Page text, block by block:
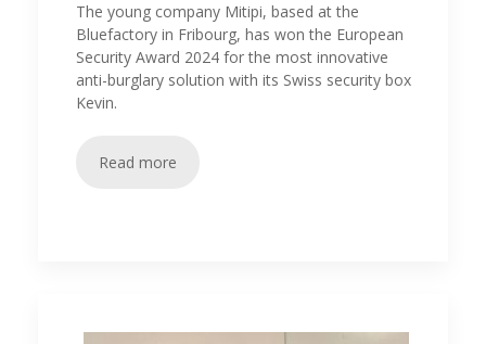
The young company Mitipi, based at the
Bluefactory in Fribourg, has won the European
Security Award 2024 for the most innovative
anti-burglary solution with its Swiss security box
Kevin.
Read more